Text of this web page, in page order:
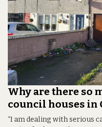
Why are there so
council houses in
“I am dealing with serious